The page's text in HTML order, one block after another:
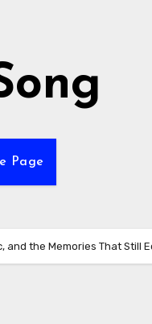
Page
and the Memories That Still